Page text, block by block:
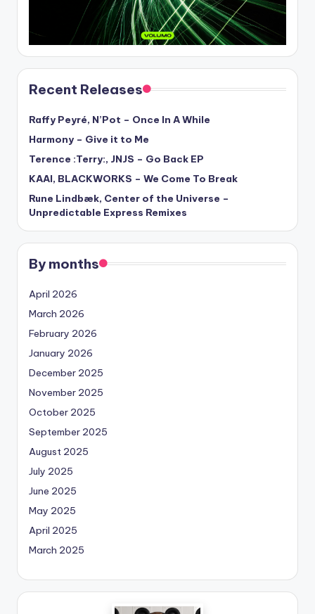
Recent Releases
Raffy Peyré, N’Pot – Once In A While
Harmony – Give it to Me
Terence :Terry:, JNJS – Go Back EP
KAAI, BLACKWORKS – We Come To Break
Rune Lindbæk, Center of the Universe –
Unpredictable Express Remixes
By months
April 2026
March 2026
February 2026
January 2026
December 2025
November 2025
October 2025
September 2025
August 2025
July 2025
June 2025
May 2025
April 2025
March 2025